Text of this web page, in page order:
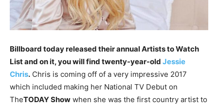
Billboard today released their annual Artists to Watch
List and on it, you will find twenty-year-old Jessie
Chris. Chris is coming off of a very impressive 2017
which included making her National TV Debut on
TheTODAY Show when she was the first country artist to